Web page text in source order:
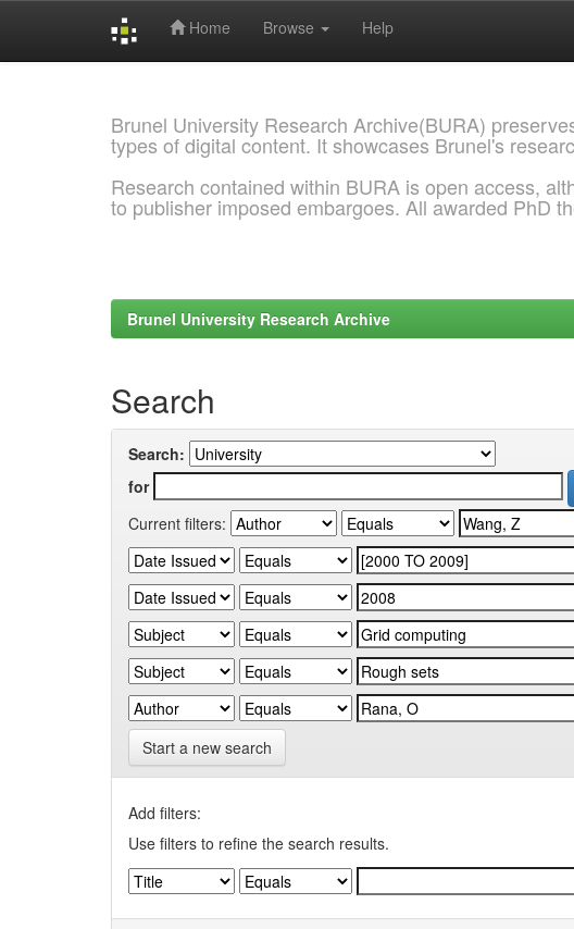
Home Browse Help
Brunel University Research Archive(BURA)
types of digital content. It showcases Brunel's
Research contained within BURA is open access,
to publisher imposed embargoes. All awarded PhD
Brunel University Research Archive
Search
Search:
for
Current filters:
Start a new search
Add filters:
Use filters to refine the search results.